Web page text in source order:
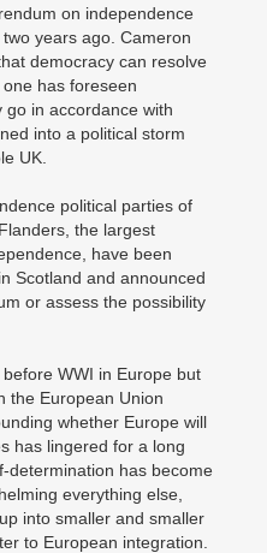
on independence
years ago. Cameron
democracy can resolve
has foreseen
in accordance with
into a political storm
UK.
political parties of
the largest
have been
Scotland and announced
or assess the possibility
WWI in Europe but
the European Union
whether Europe will
has lingered for a long
determination has become
everything else,
into smaller and smaller
to European integration.